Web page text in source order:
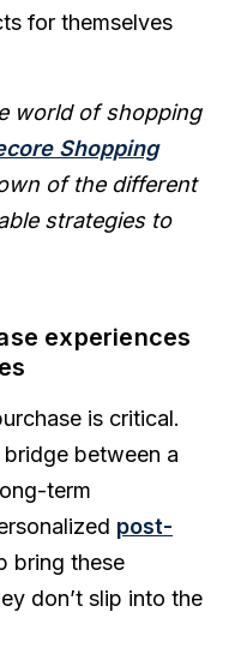
for themselves
world of shopping
Shopping
of the different
strategies to
experiences
is critical.
bridge between a
term
post-
bring these
don’t slip into the